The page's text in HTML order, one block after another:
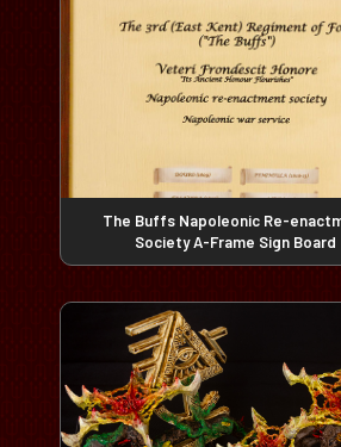
The Buffs Napoleonic Re-
Society A-Frame Sign Board